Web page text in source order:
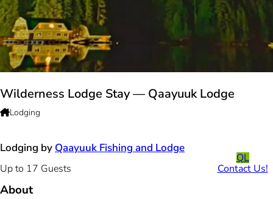
Wilderness Lodge Stay — Qaayuuk Lodge
Lodging
Lodging by Qaayuuk Fishing and Lodge
Up to 17 Guests
QL
Contact Us!
About